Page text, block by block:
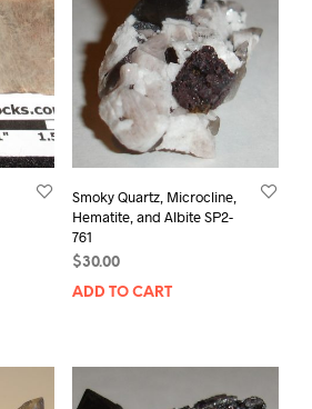
Smoky Quartz, Microcline,
Hematite, and Albite SP2-
761
$30.00
ADD TO CART